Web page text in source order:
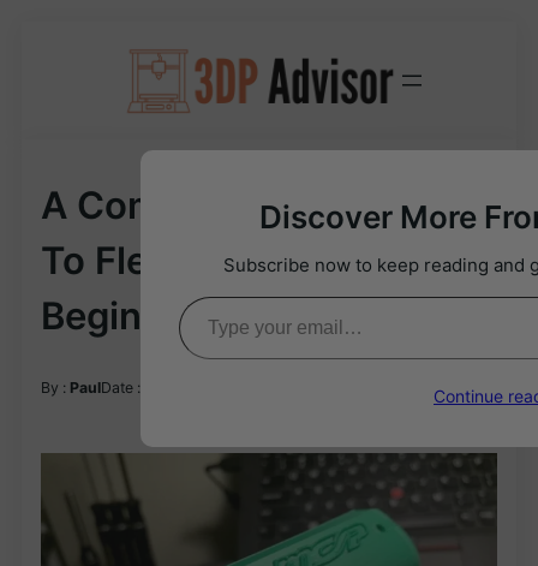
A Comprehensive Guide
To Flexible Filament (for
Beginners)
By : PaulDate :
Discover More
Subscribe now to keep reading and
Type your email…
Continue